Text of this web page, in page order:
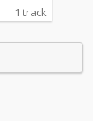
1 track